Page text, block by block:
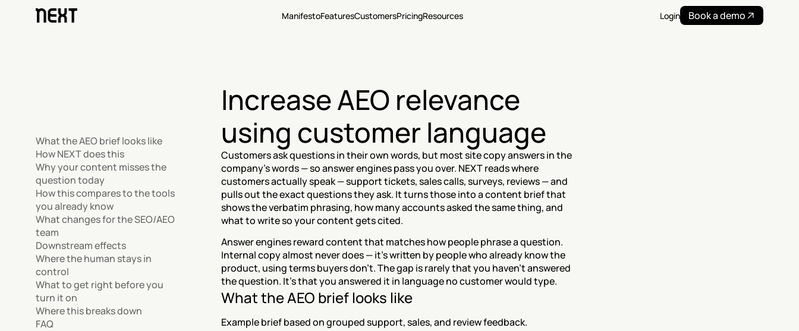
ManifestoFeaturesCustomersPricingResources Login Book a demo
What the AEO brief looks like
How NEXT does this
Why your content misses the
question today
How this compares to the tools
you already know
What changes for the SEO/AEO
team
Downstream effects
Where the human stays in
control
What to get right before you
turn it on
Where this breaks down
FAQ
Increase AEO relevance
using customer language
Customers ask questions in their own words, but most site copy answers in the
company's words — so answer engines pass you over. NEXT reads where
customers actually speak — support tickets, sales calls, surveys, reviews — and
pulls out the exact questions they ask. It turns those into a content brief that
shows the verbatim phrasing, how many accounts asked the same thing, and
what to write so your content gets cited.
Answer engines reward content that matches how people phrase a question.
Internal copy almost never does — it's written by people who already know the
product, using terms buyers don't. The gap is rarely that you haven't answered
the question. It's that you answered it in language no customer would type.
What the AEO brief looks like
Example brief based on grouped support, sales, and review feedback.